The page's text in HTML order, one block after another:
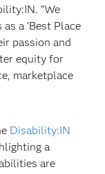
“We
a ‘Best Place
passion and
equity for
marketplace
Disability:IN
a
are